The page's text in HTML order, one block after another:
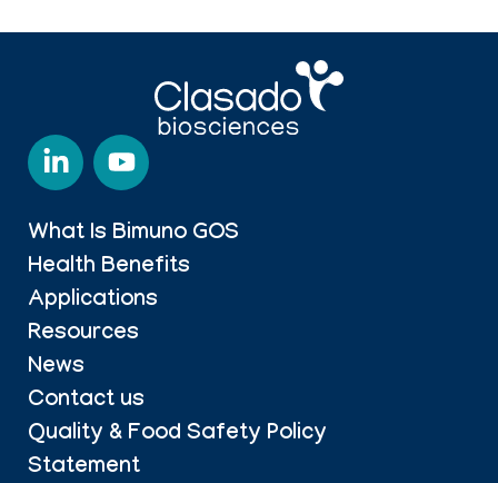
What Is Bimuno GOS
Health Benefits
Applications
Resources
News
Contact us
Quality & Food Safety Policy
Statement